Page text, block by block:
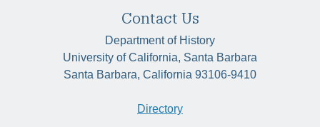
Contact Us
Department of History
University of California, Santa Barbara
Santa Barbara, California 93106-9410
Directory